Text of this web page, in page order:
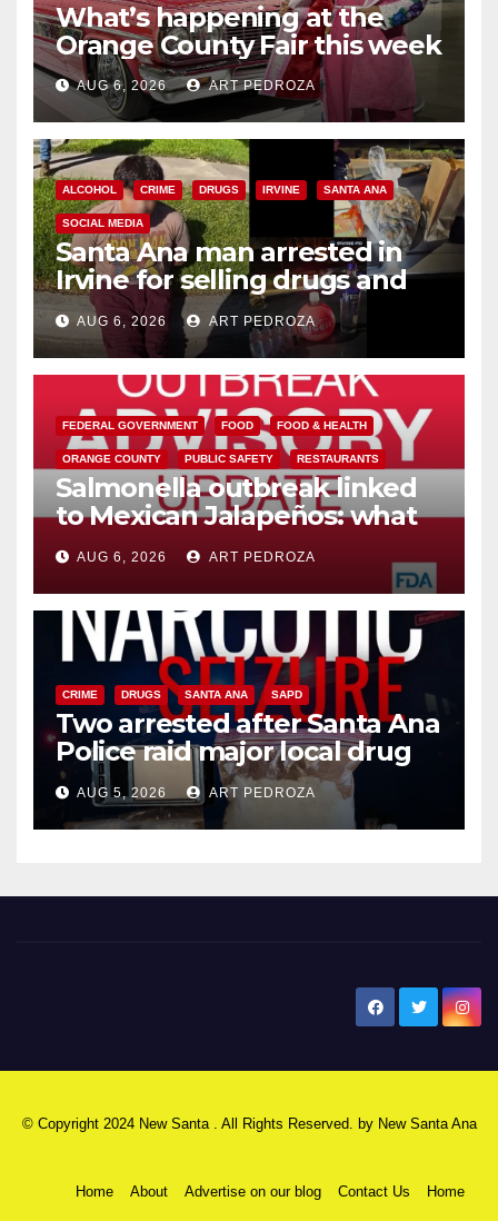
What’s happening at the
Orange County Fair this week
AUG 6, 2026 ART PEDROZA
ALCOHOL CRIME DRUGS IRVINE SANTA ANA
SOCIAL MEDIA
Santa Ana man arrested in
Irvine for selling drugs and
booze to minors via social
media
AUG 6, 2026 ART PEDROZA
FEDERAL GOVERNMENT FOOD FOOD & HEALTH
ORANGE COUNTY PUBLIC SAFETY RESTAURANTS
Salmonella outbreak linked
to Mexican Jalapeños: what
you need to know
AUG 6, 2026 ART PEDROZA
CRIME DRUGS SANTA ANA SAPD
Two arrested after Santa Ana
Police raid major local drug
hub
AUG 5, 2026 ART PEDROZA
© Copyright 2024 New Santa . All Rights Reserved. by New Santa Ana
Home About Advertise on our blog Contact Us Home